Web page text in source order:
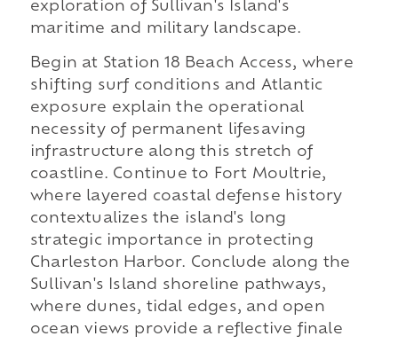
exploration of Sullivan's Island's
maritime and military landscape.
Begin at Station 18 Beach Access, where
shifting surf conditions and Atlantic
exposure explain the operational
necessity of permanent lifesaving
infrastructure along this stretch of
coastline. Continue to Fort Moultrie,
where layered coastal defense history
contextualizes the island's long
strategic importance in protecting
Charleston Harbor. Conclude along the
Sullivan's Island shoreline pathways,
where dunes, tidal edges, and open
ocean views provide a reflective finale